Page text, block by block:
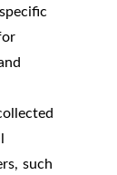
such